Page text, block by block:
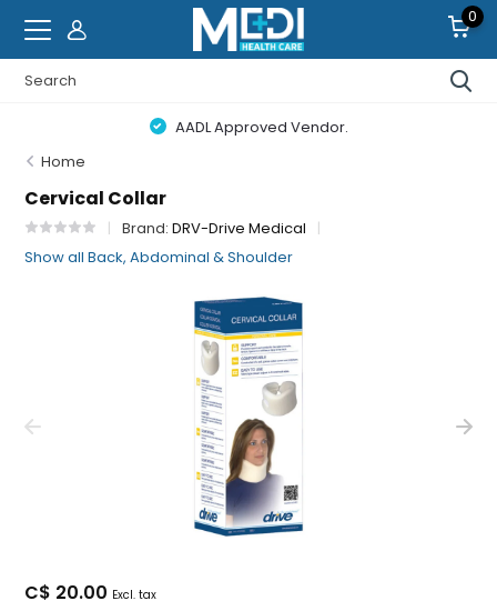
0
AADL Approved Vendor.
Home
Cervical Collar
Brand:DRV-Drive Medical
Show all Back, Abdominal & Shoulder
C$ 20.00 Excl. tax